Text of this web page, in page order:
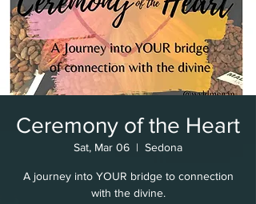
Ceremony of the Heart
Sat, Mar 06
  |
Sedona
A journey into YOUR bridge to connection
with the divine.